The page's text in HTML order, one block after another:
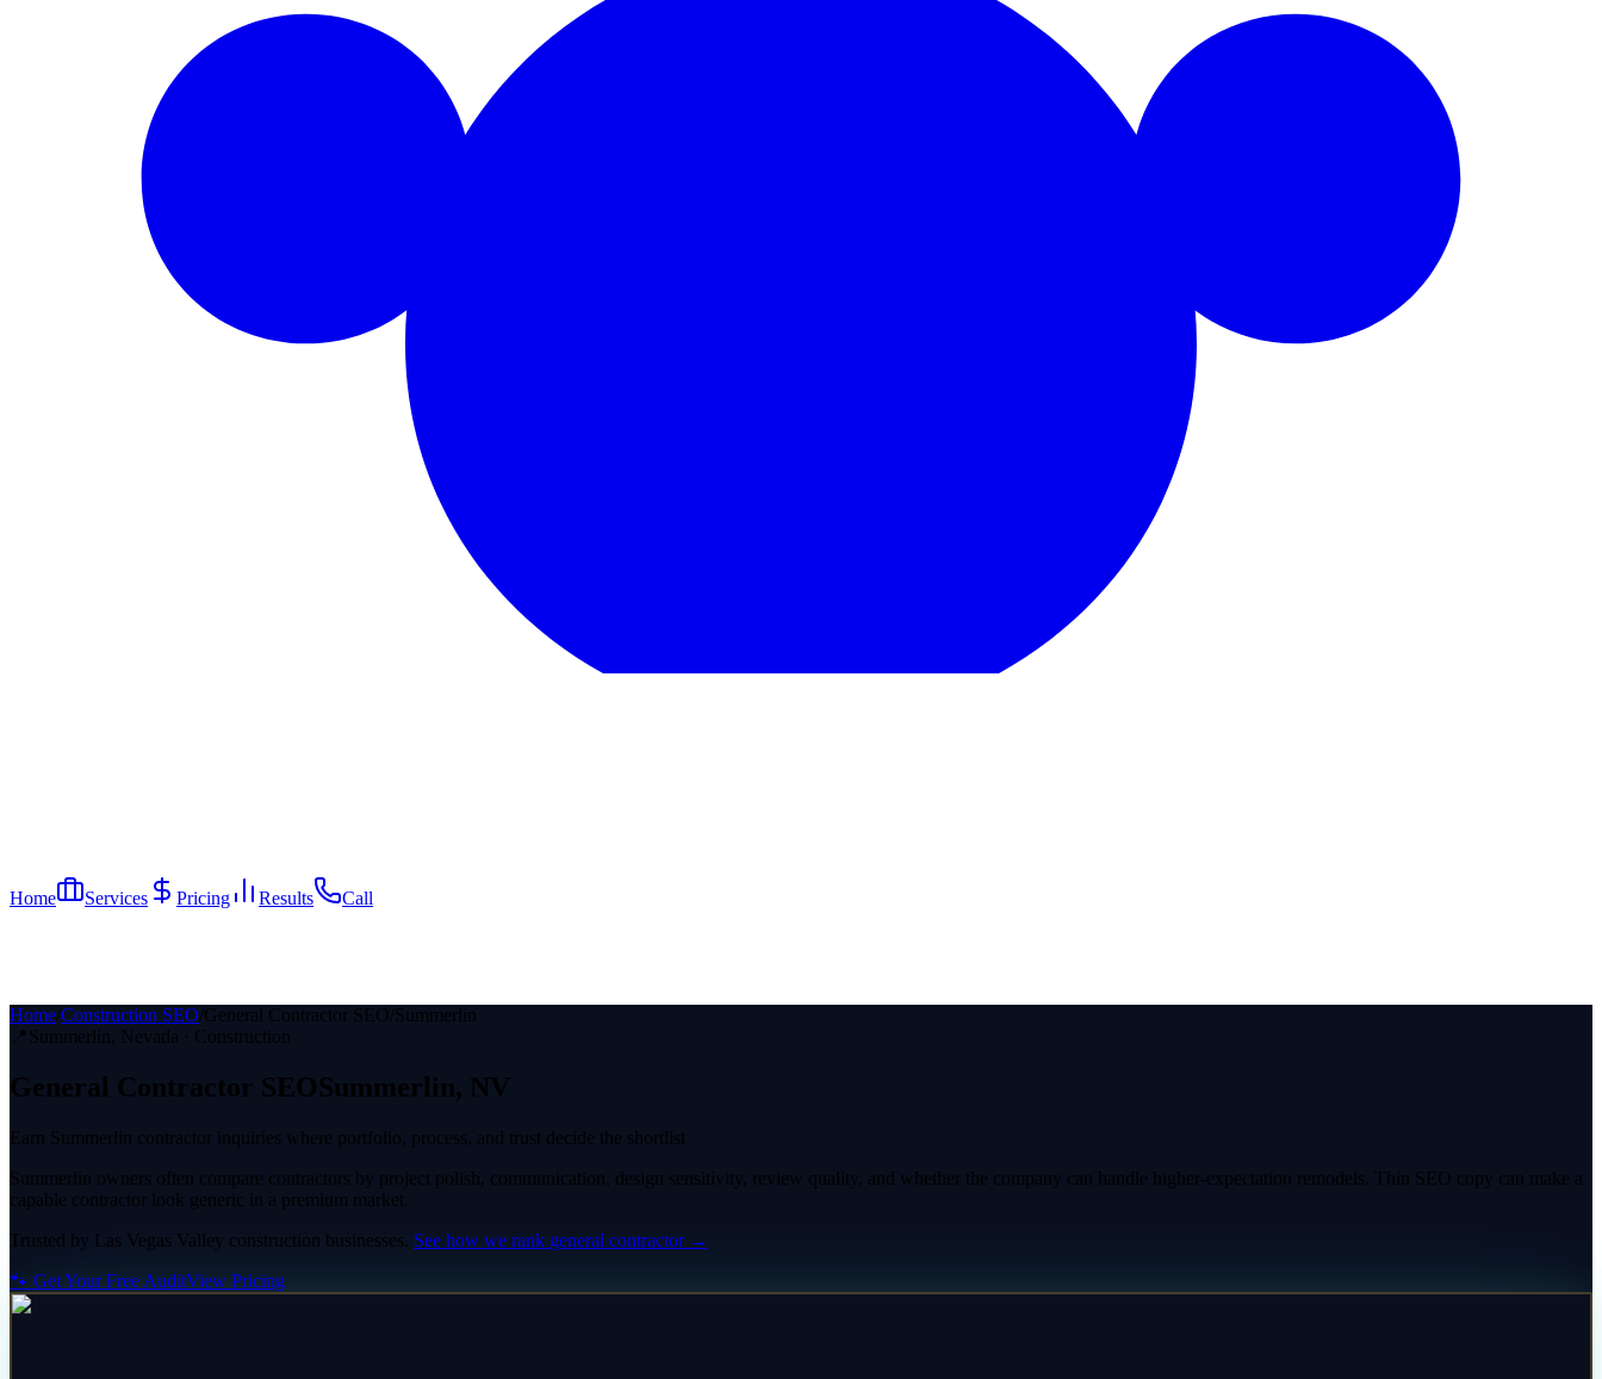
Home Services Pricing Results Call
Home Construction SEO General Contractor SEO Summerlin
📍Summerlin, Nevada · Construction
General Contractor SEOSummerlin, NV
Earn Summerlin contractor inquiries where portfolio, process, and trust decide the shortlist
Summerlin owners often compare contractors by project polish, communication, design sensitivity, review quality, and whether the company can handle higher-expectation remodels. Thin SEO copy can make a
capable contractor look generic in a premium market.
Trusted by Las Vegas Valley construction businesses. See how we rank general contractor→
🐾 Get Your Free AuditView Pricing